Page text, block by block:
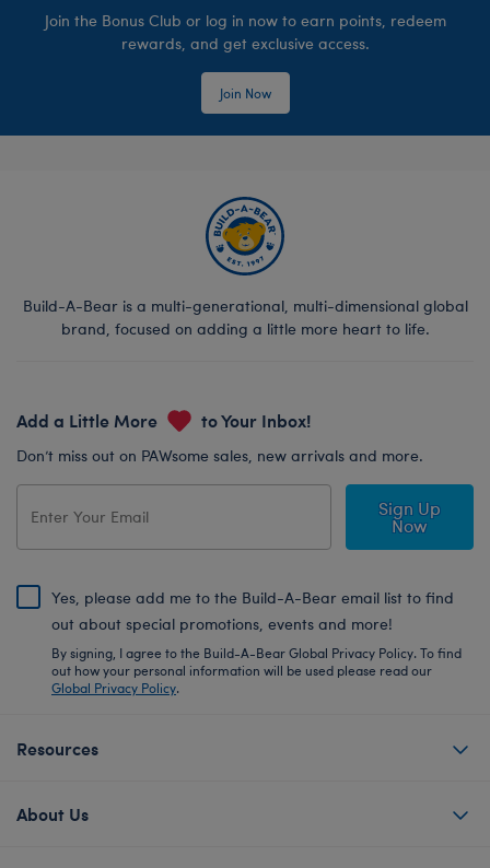
Join the Bonus Club or log in now to earn points, redeem
rewards, and get exclusive access.
Join Now
Build-A-Bear is a multi-generational, multi-dimensional global
brand, focused on adding a little more heart to life.
Add a Little More to Your Inbox!
Don’t miss out on PAWsome sales, new arrivals and more.
Sign Up
Now
Yes, please add me to the Build-A-Bear email list to find
out about special promotions, events and more!
By signing, I agree to the Build-A-Bear Global Privacy Policy. To find
out how your personal information will be used please read our
Global Privacy Policy.
Resources
About Us